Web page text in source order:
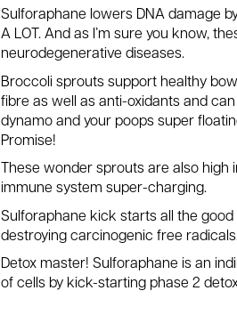
Sulforaphane lowers DNA damage
A LOT. And as I’m sure you know,
neurodegenerative diseases.
Broccoli sprouts support healthy
fibre as well as anti-oxidants and
dynamo and your poops super
Promise!
These wonder sprouts are also
immune system super-charging.
Sulforaphane kick starts all the
destroying carcinogenic free
Detox master! Sulforaphane is an
of cells by kick-starting phase 2